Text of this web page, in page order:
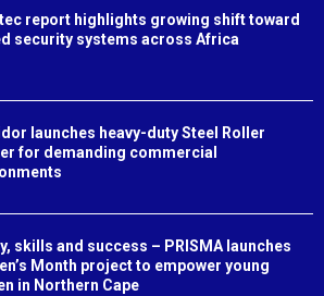
report highlights growing shift toward
security systems across Africa
launches heavy-duty Steel Roller
for demanding commercial
skills and success – PRISMA launches
Month project to empower young
in Northern Cape